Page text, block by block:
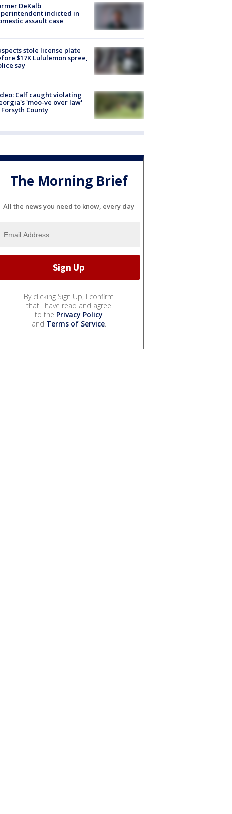
DeKalb
indicted in
assault case
stole license plate
$17K Lululemon spree,
say
Calf caught violating
'moo-ve over law'
County
The Morning Brief
All the news you need to know, every day
By clicking Sign Up, I confirm
that I have read and agree
to the Privacy Policy
and Terms of Service.